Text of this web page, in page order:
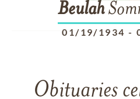
Beulah
01/19/1934 -
Obituaries